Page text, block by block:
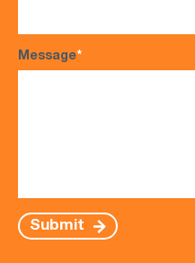
Message*
Submit